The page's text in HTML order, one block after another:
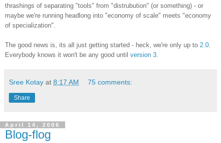
thrashings of separating "tools" from "distrubution" (or something) - or
maybe we're running headlong into "economy of scale" meets "economy
of specialization".
The good news is, its all just getting started - heck, we're only up to 2.0
Everybody knows it won't be any good until version 3
Sree Kotay at 8:17 AM 75 comments:
Share
April 14, 2006
Blog-flog